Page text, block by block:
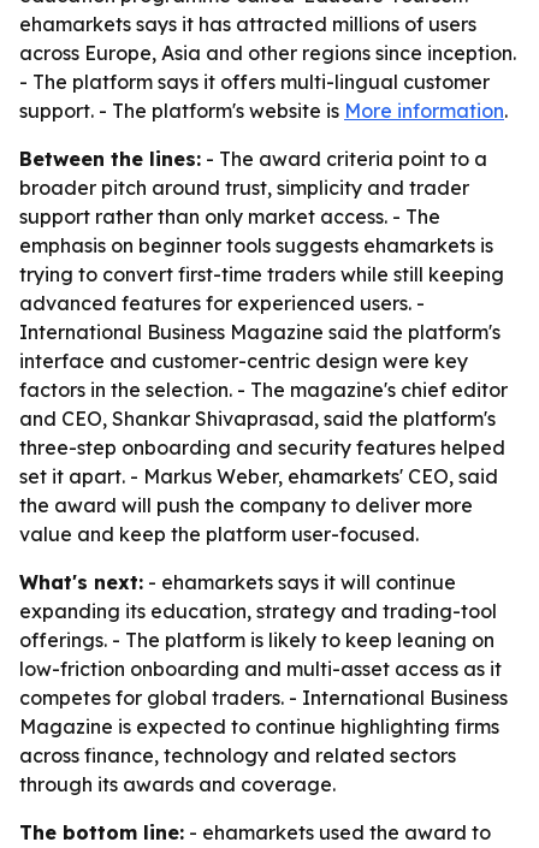
ehamarkets says it has attracted millions of users
across Europe, Asia and other regions since inception.
- The platform says it offers multi-lingual customer
support. - The platform's website is More information.
Between the lines: - The award criteria point to a
broader pitch around trust, simplicity and trader
support rather than only market access. - The
emphasis on beginner tools suggests ehamarkets is
trying to convert first-time traders while still keeping
advanced features for experienced users. -
International Business Magazine said the platform's
interface and customer-centric design were key
factors in the selection. - The magazine's chief editor
and CEO, Shankar Shivaprasad, said the platform's
three-step onboarding and security features helped
set it apart. - Markus Weber, ehamarkets' CEO, said
the award will push the company to deliver more
value and keep the platform user-focused.
What's next: - ehamarkets says it will continue
expanding its education, strategy and trading-tool
offerings. - The platform is likely to keep leaning on
low-friction onboarding and multi-asset access as it
competes for global traders. - International Business
Magazine is expected to continue highlighting firms
across finance, technology and related sectors
through its awards and coverage.
The bottom line: - ehamarkets used the award to